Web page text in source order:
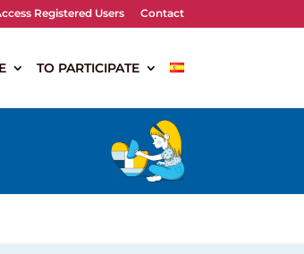
Registered Users Contact
TO PARTICIPATE